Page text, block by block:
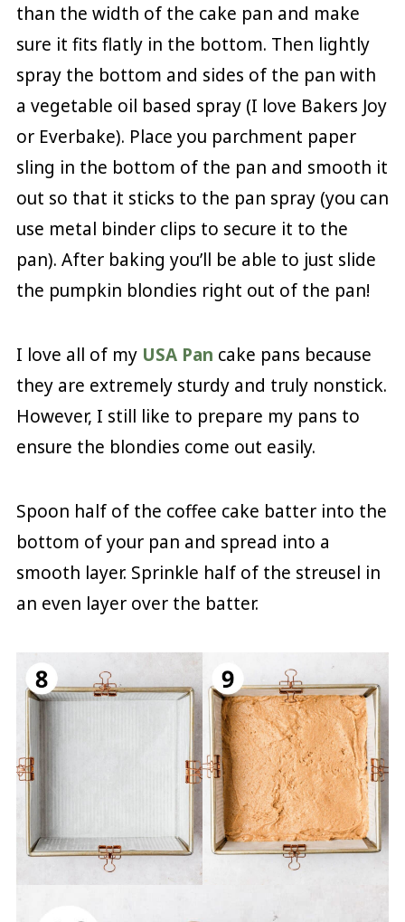
than the width of the cake pan and make
sure it fits flatly in the bottom. Then lightly
spray the bottom and sides of the pan with
a vegetable oil based spray (I love Bakers Joy
or Everbake). Place you parchment paper
sling in the bottom of the pan and smooth it
out so that it sticks to the pan spray (you can
use metal binder clips to secure it to the
pan). After baking you’ll be able to just slide
the pumpkin blondies right out of the pan!
I love all of my USA Pan cake pans because
they are extremely sturdy and truly nonstick.
However, I still like to prepare my pans to
ensure the blondies come out easily.
Spoon half of the coffee cake batter into the
bottom of your pan and spread into a
smooth layer. Sprinkle half of the streusel in
an even layer over the batter.